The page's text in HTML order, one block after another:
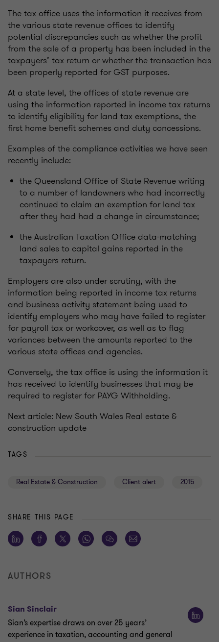
The tax office uses the information it receives from
the various state revenue offices to identify
potential discrepancies such as whether the profit
from the sale of a property has been included in the
taxpayers’ tax return or whether the transaction has
been properly reported for GST purposes.
At a state level, the offices of state revenue are
using the information reported in income tax returns
to identify eligibility for land tax exemptions, the
first home benefit schemes and duty concessions.
Examples of the compliance activities we have seen
recently include:
the Queensland Office of State Revenue writing
to a number of landowners who had incorrectly
continued to claim an exemption for land tax
after they had had a change in circumstance;
the Australian Taxation Office data-matching
land sales to capital gains reported in the
taxpayers return.
Employers are also under scrutiny, with the
information being reported in income tax returns
and business activity statement being used to
identify employers who may have failed to register
for payroll tax or workcover, as well as to flag
variances between the amounts reported to the
various state offices and agencies.
Conversely, the tax office is using the information it
has received to identify businesses that may be
required to register for PAYG Withholding.
Next article: New South Wales Real estate &
construction update
TAGS
Real Estate & Construction Client alert 2015
SHARE THIS PAGE
AUTHORS
Sian Sinclair
Sian’s expertise draws on over 25 years’
experience in taxation, accounting and general